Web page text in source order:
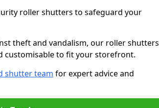
roller shutters to safeguard your
theft and vandalism, our roller shutters
customisable to fit your storefront.
shutter team for expert advice and